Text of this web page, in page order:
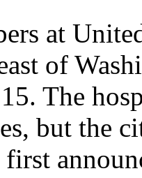
at
of
The
but the